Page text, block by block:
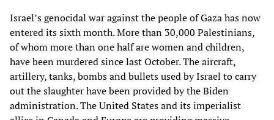
Israel’s genocidal war against the people of Gaza has now
entered its sixth month. More than 30,000 Palestinians,
of whom more than one half are women and children,
have been murdered since last October. The aircraft,
artillery, tanks, bombs and bullets used by Israel to carry
out the slaughter have been provided by the Biden
administration. The United States and its imperialist